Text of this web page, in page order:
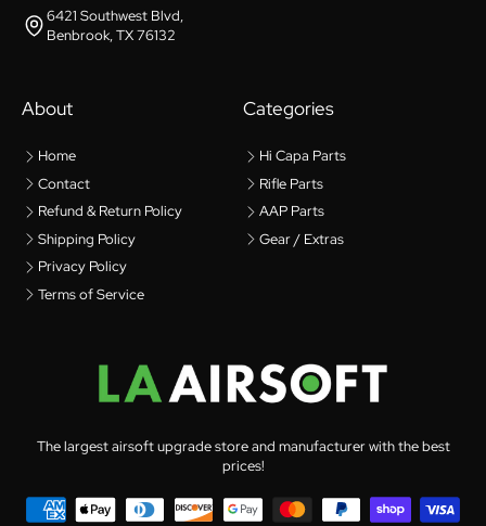
6421 Southwest Blvd,
Benbrook, TX 76132
About
Home
Contact
Refund & Return Policy
Shipping Policy
Privacy Policy
Terms of Service
Categories
Hi Capa Parts
Rifle Parts
AAP Parts
Gear / Extras
The largest airsoft upgrade store and manufacturer with the best
prices!